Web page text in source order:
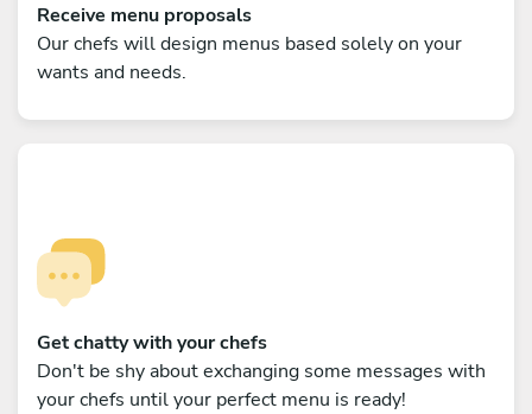
Receive menu proposals
Our chefs will design menus based solely on your
wants and needs.
Get chatty with your chefs
Don't be shy about exchanging some messages with
your chefs until your perfect menu is ready!